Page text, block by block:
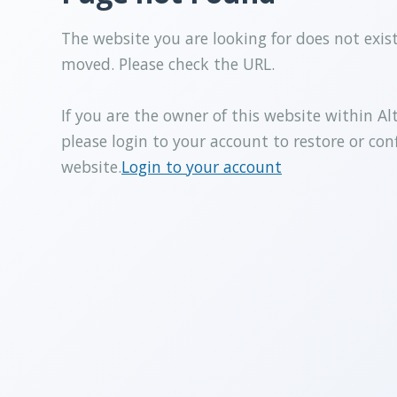
The website you are looking for does not
moved. Please check the URL.
If you are the owner of this website within
please login to your account to restore or
website.Login to your account